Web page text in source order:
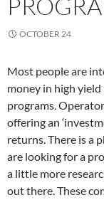
OCTOBER 24
Most people are
money in high
programs.
offering an
returns. There is a
are looking for a
a little more
out there. These